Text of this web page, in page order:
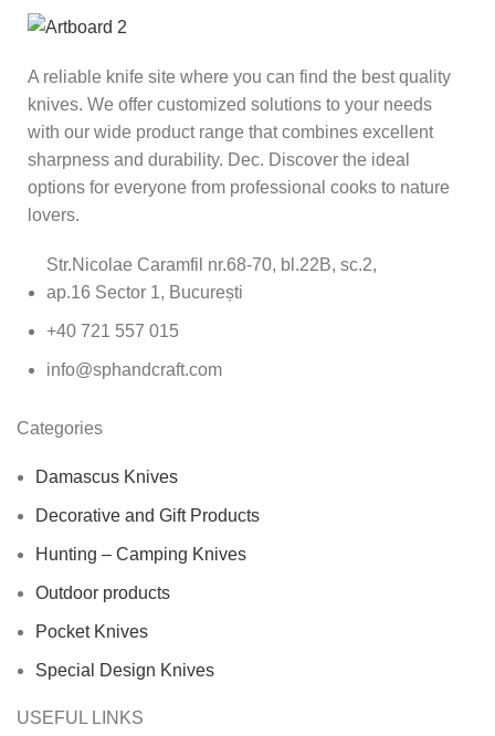
A reliable knife site where you can find the best quality
knives. We offer customized solutions to your needs
with our wide product range that combines excellent
sharpness and durability. Dec. Discover the ideal
options for everyone from professional cooks to nature
lovers.
Str.Nicolae Caramfil nr.68-70, bl.22B, sc.2,
ap.16 Sector 1, București
+40 721 557 015
info@sphandcraft.com
Categories
Damascus Knives
Decorative and Gift Products
Hunting – Camping Knives
Outdoor products
Pocket Knives
Special Design Knives
USEFUL LINKS